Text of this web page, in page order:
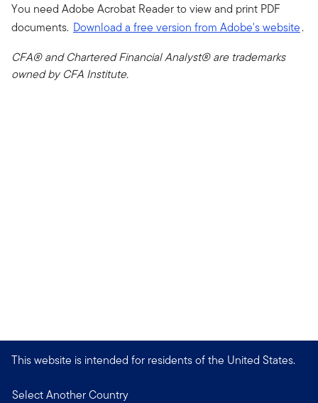
You need Adobe Acrobat Reader to view and print PDF
documents. Download a free version from Adobe's website.
CFA® and Chartered Financial Analyst® are trademarks
owned by CFA Institute.
This website is intended for residents of the United States.
Select Another Country